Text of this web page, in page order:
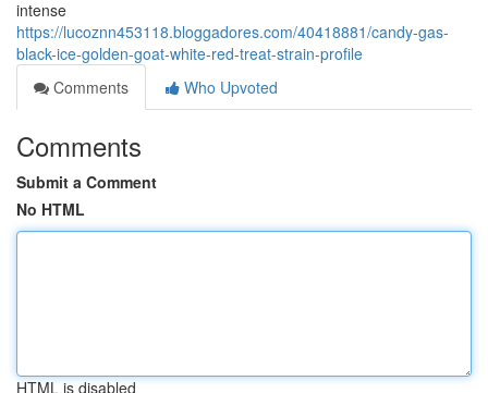
intense
https://lucoznn453118.bloggadores.com/40418881/candy-gas-
black-ice-golden-goat-white-red-treat-strain-profile
Comments
Who Upvoted
Comments
Submit a Comment
No HTML
HTML is disabled